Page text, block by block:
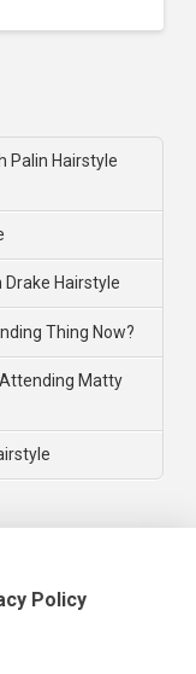
Palin Hairstyle
Drake Hairstyle
Thing Now?
Matty
Policy